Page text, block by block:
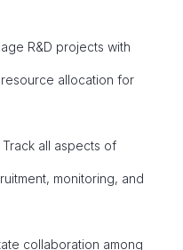
R&D projects with
allocation for
Track all aspects of
monitoring, and
collaboration among